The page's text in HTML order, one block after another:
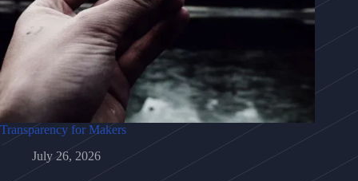
Transparency for Makers
July 26, 2026